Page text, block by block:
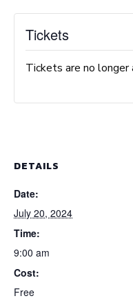
DETAILS
Date:
July 20, 2024
Time:
9:00 am
Cost:
Free
Tickets
Tickets are no longer